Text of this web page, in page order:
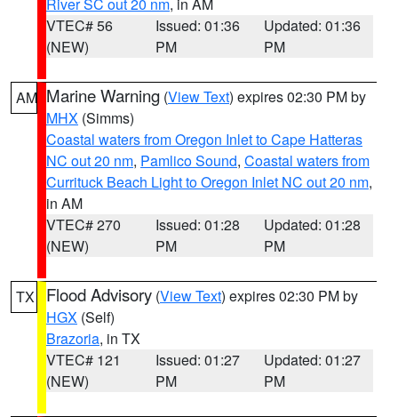
VTEC# 56
(NEW)
Issued: 01:36
PM
Updated: 01:36
PM
AM Marine Warning (View Text) expires 02:30 PM by
MHX (Simms)
Coastal waters from Oregon Inlet to Cape Hatteras
NC out 20 nm, Pamlico Sound, Coastal waters from
Currituck Beach Light to Oregon Inlet NC out 20 nm,
in AM
VTEC# 270
(NEW)
Issued: 01:28
PM
Updated: 01:28
PM
TX Flood Advisory (View Text) expires 02:30 PM by
HGX (Self)
Brazoria, in TX
VTEC# 121
(NEW)
Issued: 01:27
PM
Updated: 01:27
PM